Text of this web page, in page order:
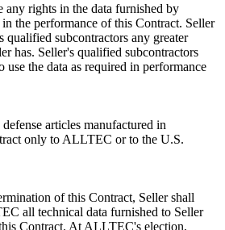
any rights in the data furnished by
the performance of this Contract. Seller
qualified subcontractors any greater
has. Seller's qualified subcontractors
the data as required in performance
articles manufactured in
only to ALLTEC or to the U.S.
of this Contract, Seller shall
all technical data furnished to Seller
Contract. At ALLTEC's election,